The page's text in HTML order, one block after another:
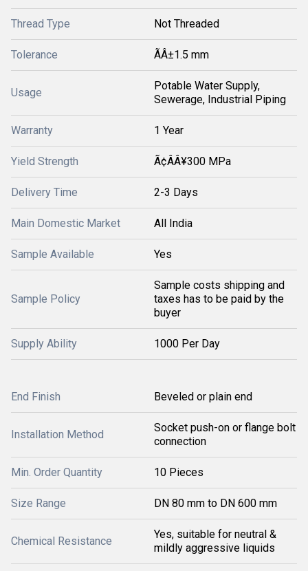
Thread Type Not Threaded
Tolerance ÃÂ±1.5 mm
Usage
Potable Water Supply,
Sewerage, Industrial Piping
Warranty 1 Year
Yield Strength Ã¢ÂÂ¥300 MPa
Delivery Time 2-3 Days
Main Domestic Market All India
Sample Available Yes
Sample Policy
Sample costs shipping and
taxes has to be paid by the
buyer
Supply Ability 1000 Per Day
End Finish Beveled or plain end
Installation Method
Socket push-on or flange bolt
connection
Min. Order Quantity 10 Pieces
Size Range DN 80 mm to DN 600 mm
Chemical Resistance
Yes, suitable for neutral &
mildly aggressive liquids